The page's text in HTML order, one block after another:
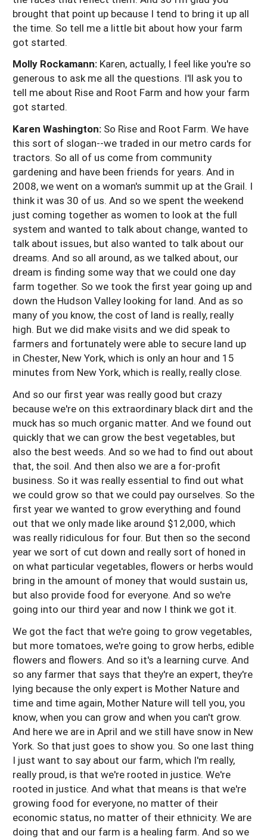
brought that point up because I tend to bring it up all
the time. So tell me a little bit about how your farm
got started.
Molly Rockamann: Karen, actually, I feel like you're so
generous to ask me all the questions. I'll ask you to
tell me about Rise and Root Farm and how your farm
got started.
Karen Washington: So Rise and Root Farm. We have
this sort of slogan--we traded in our metro cards for
tractors. So all of us come from community
gardening and have been friends for years. And in
2008, we went on a woman's summit up at the Grail. I
think it was 30 of us. And so we spent the weekend
just coming together as women to look at the full
system and wanted to talk about change, wanted to
talk about issues, but also wanted to talk about our
dreams. And so all around, as we talked about, our
dream is finding some way that we could one day
farm together. So we took the first year going up and
down the Hudson Valley looking for land. And as so
many of you know, the cost of land is really, really
high. But we did make visits and we did speak to
farmers and fortunately were able to secure land up
in Chester, New York, which is only an hour and 15
minutes from New York, which is really, really close.
And so our first year was really good but crazy
because we're on this extraordinary black dirt and the
muck has so much organic matter. And we found out
quickly that we can grow the best vegetables, but
also the best weeds. And so we had to find out about
that, the soil. And then also we are a for-profit
business. So it was really essential to find out what
we could grow so that we could pay ourselves. So the
first year we wanted to grow everything and found
out that we only made like around $12,000, which
was really ridiculous for four. But then so the second
year we sort of cut down and really sort of honed in
on what particular vegetables, flowers or herbs would
bring in the amount of money that would sustain us,
but also provide food for everyone. And so we're
going into our third year and now I think we got it.
We got the fact that we're going to grow vegetables,
but more tomatoes, we're going to grow herbs, edible
flowers and flowers. And so it's a learning curve. And
so any farmer that says that they're an expert, they're
lying because the only expert is Mother Nature and
time and time again, Mother Nature will tell you, you
know, when you can grow and when you can't grow.
And here we are in April and we still have snow in New
York. So that just goes to show you. So one last thing
I just want to say about our farm, which I'm really,
really proud, is that we're rooted in justice. We're
rooted in justice. And what that means is that we're
growing food for everyone, no matter of their
economic status, no matter of their ethnicity. We are
doing that and our farm is a healing farm. And so we